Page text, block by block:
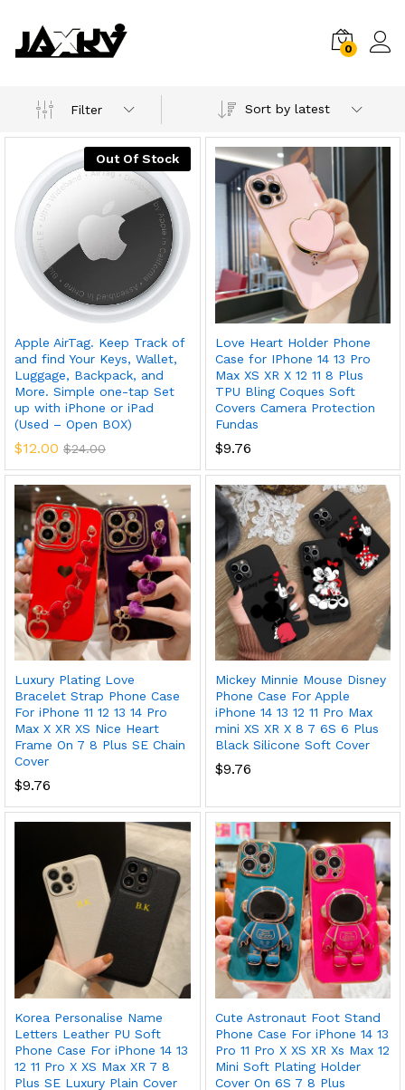
0
Filter Sort by latest
Out Of Stock
Apple AirTag. Keep Track of
and find Your Keys, Wallet,
Luggage, Backpack, and
More. Simple one-tap Set
up with iPhone or iPad
(Used – Open BOX)
$12.00 $24.00
Love Heart Holder Phone
Case for IPhone 14 13 Pro
Max XS XR X 12 11 8 Plus
TPU Bling Coques Soft
Covers Camera Protection
Fundas
$9.76
Luxury Plating Love
Bracelet Strap Phone Case
For iPhone 11 12 13 14 Pro
Max X XR XS Nice Heart
Frame On 7 8 Plus SE Chain
Cover
$9.76
Mickey Minnie Mouse Disney
Phone Case For Apple
iPhone 14 13 12 11 Pro Max
mini XS XR X 8 7 6S 6 Plus
Black Silicone Soft Cover
$9.76
Korea Personalise Name
Letters Leather PU Soft
Phone Case For iPhone 14 13
12 11 Pro X XS Max XR 7 8
Plus SE Luxury Plain Cover
Cute Astronaut Foot Stand
Phone Case For iPhone 14 13
Pro 11 Pro X XS XR Xs Max 12
Mini Soft Plating Holder
Cover On 6S 7 8 Plus